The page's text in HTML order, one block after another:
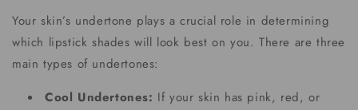
Your skin’s undertone plays a crucial role in determining
which lipstick shades will look best on you. There are three
main types of undertones:
Cool Undertones: If your skin has pink, red, or